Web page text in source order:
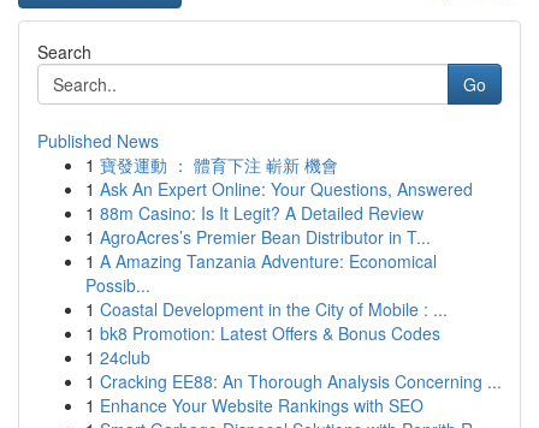
Search
Go
Published News
1 寶發運動 ： 體育下注 嶄新 機會
1 Ask An Expert Online: Your Questions, Answered
1 88m Casino: Is It Legit? A Detailed Review
1 AgroAcres’s Premier Bean Distributor in T...
1 A Amazing Tanzania Adventure: Economical
Possib...
1 Coastal Development in the City of Mobile : ...
1 bk8 Promotion: Latest Offers & Bonus Codes
1 24club
1 Cracking EE88: An Thorough Analysis Concerning ...
1 Enhance Your Website Rankings with SEO